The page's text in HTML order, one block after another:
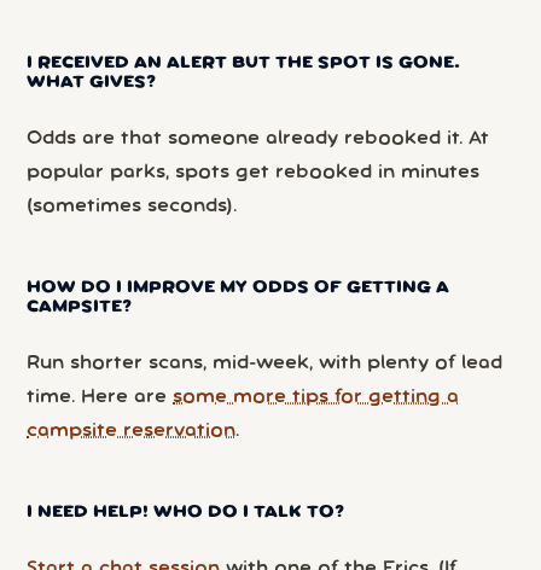
I RECEIVED AN ALERT BUT THE SPOT IS GONE.
WHAT GIVES?
Odds are that someone already rebooked it. At
popular parks, spots get rebooked in minutes
(sometimes seconds).
HOW DO I IMPROVE MY ODDS OF GETTING A
CAMPSITE?
Run shorter scans, mid-week, with plenty of lead
time. Here are some more tips for getting a
campsite reservation.
I NEED HELP! WHO DO I TALK TO?